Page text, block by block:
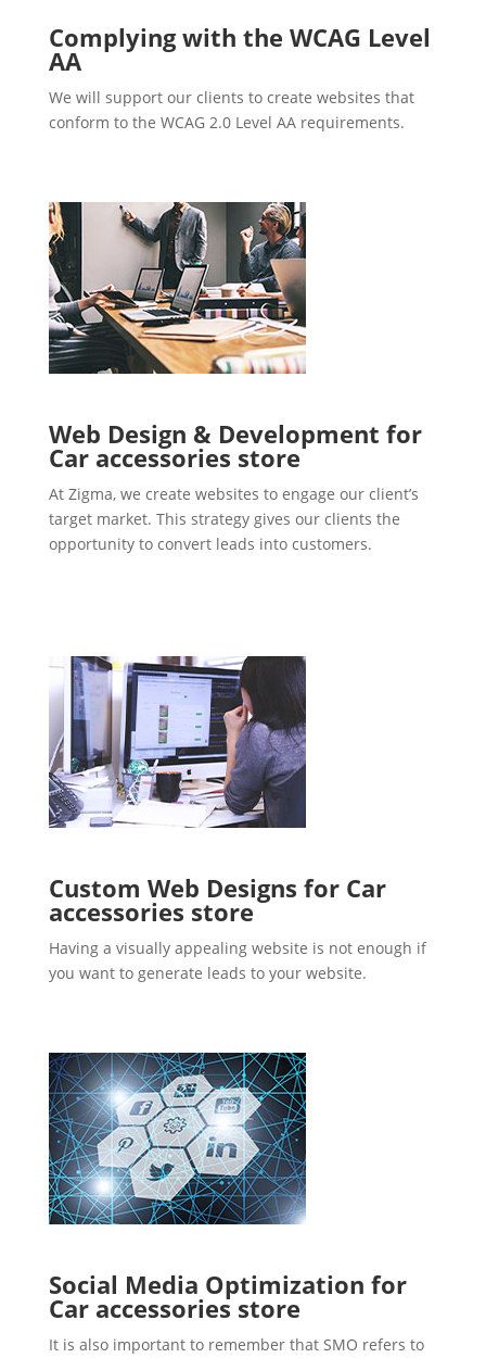
Complying with the WCAG Level
AA
We will support our clients to create websites that
conform to the WCAG 2.0 Level AA requirements.
Web Design & Development for
Car accessories store
At Zigma, we create websites to engage our client’s
target market. This strategy gives our clients the
opportunity to convert leads into customers.
Custom Web Designs for Car
accessories store
Having a visually appealing website is not enough if
you want to generate leads to your website.
Social Media Optimization for
Car accessories store
It is also important to remember that SMO refers to